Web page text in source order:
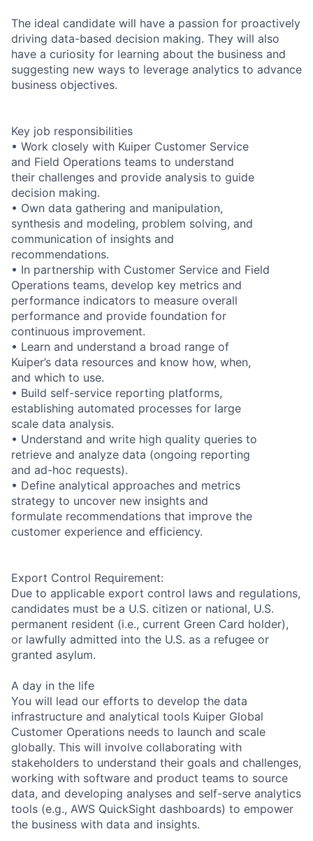
The ideal candidate will have a passion for proactively
driving data-based decision making. They will also
have a curiosity for learning about the business and
suggesting new ways to leverage analytics to advance
business objectives.
Key job responsibilities
• Work closely with Kuiper Customer Service
and Field Operations teams to understand
their challenges and provide analysis to guide
decision making.
• Own data gathering and manipulation,
synthesis and modeling, problem solving, and
communication of insights and
recommendations.
• In partnership with Customer Service and Field
Operations teams, develop key metrics and
performance indicators to measure overall
performance and provide foundation for
continuous improvement.
• Learn and understand a broad range of
Kuiper’s data resources and know how, when,
and which to use.
• Build self-service reporting platforms,
establishing automated processes for large
scale data analysis.
• Understand and write high quality queries to
retrieve and analyze data (ongoing reporting
and ad-hoc requests).
• Define analytical approaches and metrics
strategy to uncover new insights and
formulate recommendations that improve the
customer experience and efficiency.
Export Control Requirement:
Due to applicable export control laws and regulations,
candidates must be a U.S. citizen or national, U.S.
permanent resident (i.e., current Green Card holder),
or lawfully admitted into the U.S. as a refugee or
granted asylum.
A day in the life
You will lead our efforts to develop the data
infrastructure and analytical tools Kuiper Global
Customer Operations needs to launch and scale
globally. This will involve collaborating with
stakeholders to understand their goals and challenges,
working with software and product teams to source
data, and developing analyses and self-serve analytics
tools (e.g., AWS QuickSight dashboards) to empower
the business with data and insights.